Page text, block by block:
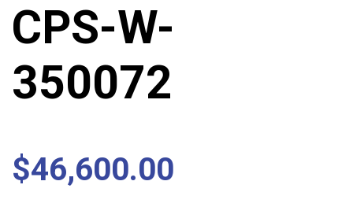
CPS-W-
350072
$46,600.00